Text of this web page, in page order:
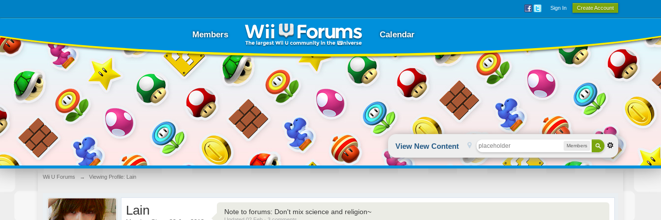
Sign In Create Account
Members Calendar
View New Content Members
Wii U Forums → Viewing Profile: Lain
Lain Note to forums: Don't mix science and religion~